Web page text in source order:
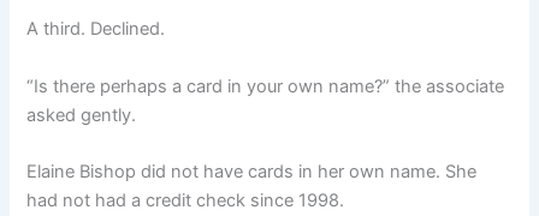
A third. Declined.
“Is there perhaps a card in your own name?” the associate
asked gently.
Elaine Bishop did not have cards in her own name. She
had not had a credit check since 1998.